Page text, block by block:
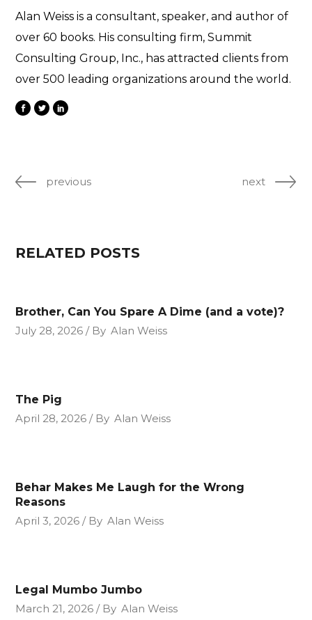
Alan Weiss is a consultant, speaker, and author of
over 60 books. His consulting firm, Summit
Consulting Group, Inc., has attracted clients from
over 500 leading organizations around the world.
previous next
RELATED POSTS
Brother, Can You Spare A Dime (and a vote)?
July 28, 2026
By Alan Weiss
The Pig
April 28, 2026
By Alan Weiss
Behar Makes Me Laugh for the Wrong
Reasons
April 3, 2026
By Alan Weiss
Legal Mumbo Jumbo
March 21, 2026
By Alan Weiss